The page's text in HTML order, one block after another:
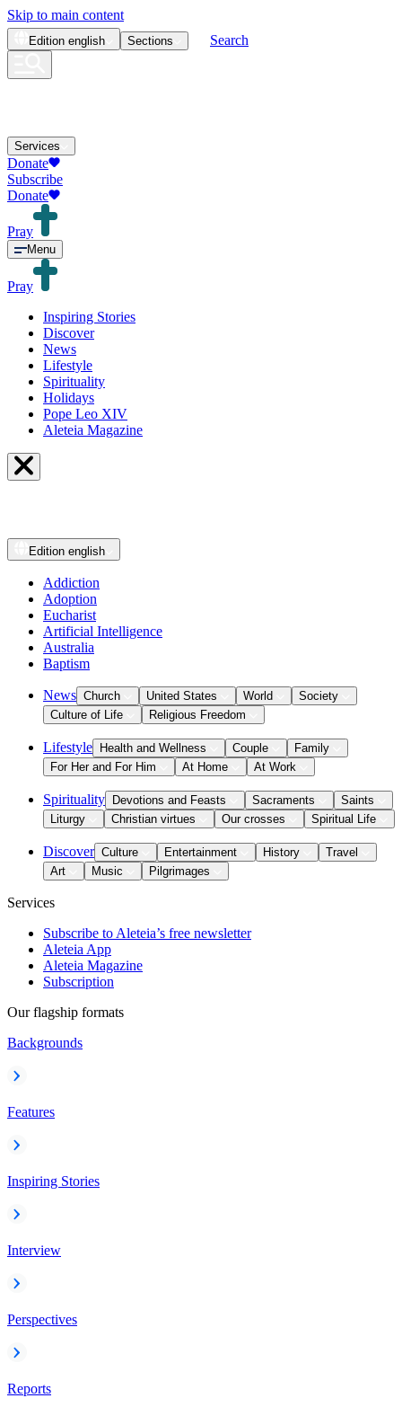
Skip to main content
Edition english Sections Search
Services
Donate
Subscribe
Donate
Pray
Menu
Pray
Inspiring Stories
Discover
News
Lifestyle
Spirituality
Holidays
Pope Leo XIV
Aleteia Magazine
Edition english
Addiction
Adoption
Eucharist
Artificial Intelligence
Australia
Baptism
News Church United States World
Society
Culture of Life
Religious Freedom
Lifestyle Health and Wellness Couple
Family
For Her and For Him
At Home At Work
Spirituality Devotions and Feasts Sacraments
Saints
Liturgy
Christian virtues Our crosses Spiritual Life
Discover Culture Entertainment History
Travel
Art
Music Pilgrimages
Services
Subscribe to Aleteia’s free newsletter
Aleteia App
Aleteia Magazine
Subscription
Our flagship formats
Backgrounds
Features
Inspiring Stories
Interview
Perspectives
Reports